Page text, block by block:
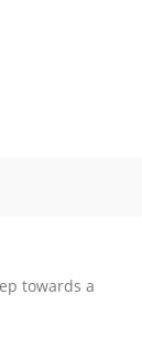
towards a